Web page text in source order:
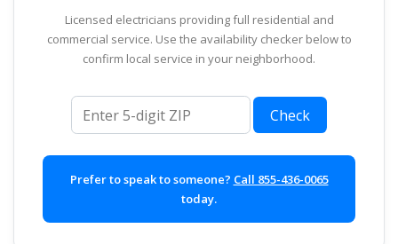
Licensed electricians providing full residential and
commercial service. Use the availability checker below to
confirm local service in your neighborhood.
ZIP code
Check
Prefer to speak to someone? Call 855-436-0065
today.